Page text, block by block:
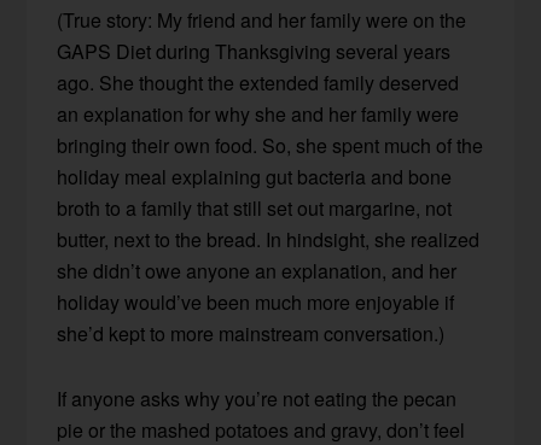
(True story: My friend and her family were on the
GAPS Diet during Thanksgiving several years
ago. She thought the extended family deserved
an explanation for why she and her family were
bringing their own food. So, she spent much of the
holiday meal explaining gut bacteria and bone
broth to a family that still set out margarine, not
butter, next to the bread. In hindsight, she realized
she didn’t owe anyone an explanation, and her
holiday would’ve been much more enjoyable if
she’d kept to more mainstream conversation.)
If anyone asks why you’re not eating the pecan
pie or the mashed potatoes and gravy, don’t feel